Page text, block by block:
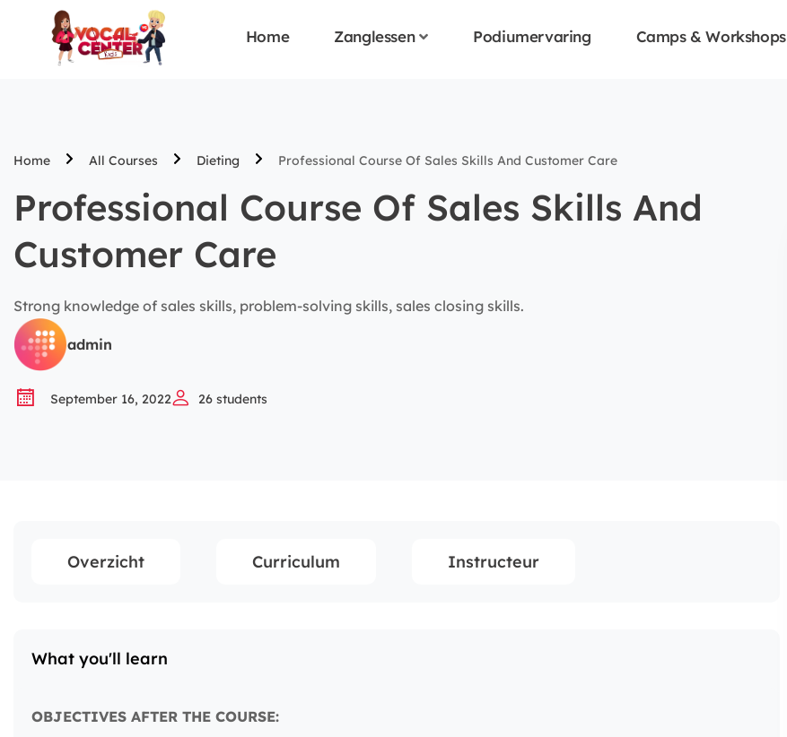
Home Zanglessen Podiumervaring Camps & Workshops
Home All Courses Dieting Professional Course Of Sales Skills And Customer Care
Professional Course Of Sales Skills And
Customer Care
Strong knowledge of sales skills, problem-solving skills, sales closing skills.
admin
September 16, 2022 26 students
Overzicht Curriculum Instructeur
What you'll learn
OBJECTIVES AFTER THE COURSE: